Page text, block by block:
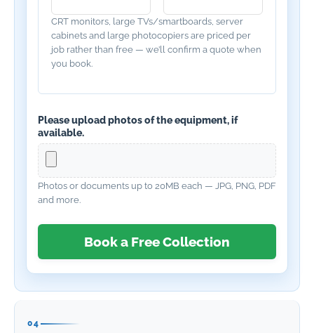
CRT monitors, large TVs/smartboards, server
cabinets and large photocopiers are priced per
job rather than free — we’ll confirm a quote when
you book.
Please upload photos of the equipment, if
available.
Photos or documents up to 20MB each — JPG, PNG, PDF
and more.
Book a Free Collection
04